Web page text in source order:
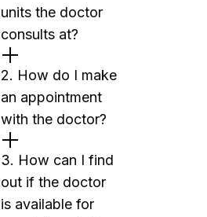
units the doctor
consults at?
2. How do I make
an appointment
with the doctor?
3. How can I find
out if the doctor
is available for